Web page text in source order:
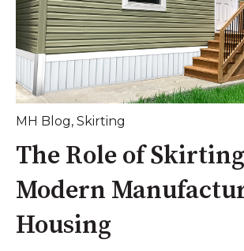
MH Blog, Skirting
The Role of
Modern
Housing